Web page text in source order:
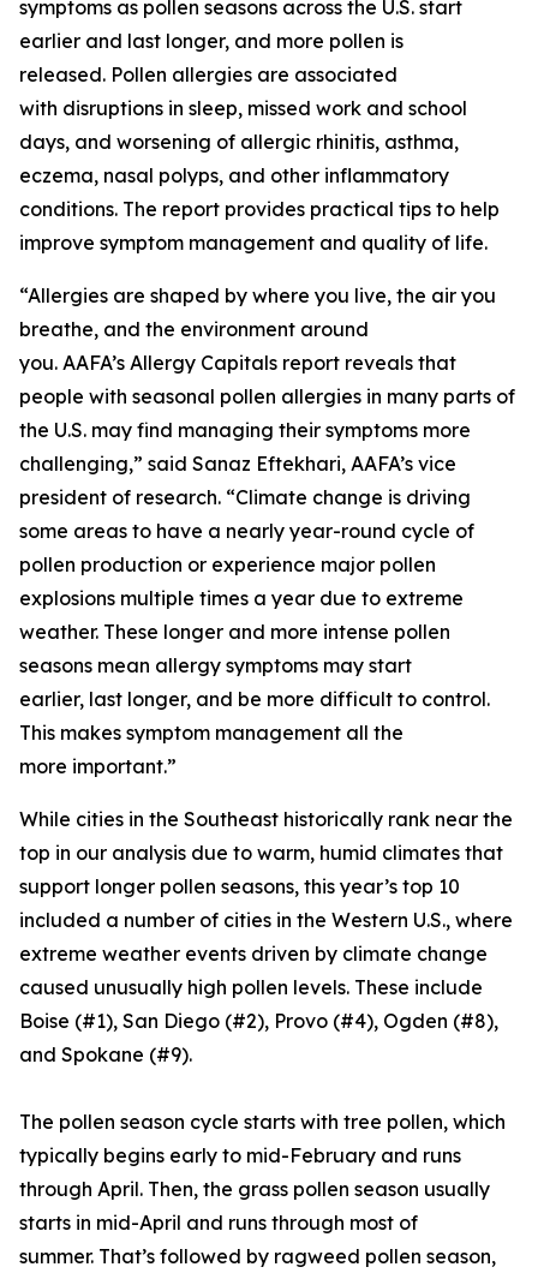
symptoms as pollen seasons across the U.S. start
earlier and last longer, and more pollen is
released. Pollen allergies are associated
with disruptions in sleep, missed work and school
days, and worsening of allergic rhinitis, asthma,
eczema, nasal polyps, and other inflammatory
conditions. The report provides practical tips to help
improve symptom management and quality of life.
“Allergies are shaped by where you live, the air you
breathe, and the environment around
you. AAFA’s Allergy Capitals report reveals that
people with seasonal pollen allergies in many parts of
the U.S. may find managing their symptoms more
challenging,” said Sanaz Eftekhari, AAFA’s vice
president of research. “Climate change is driving
some areas to have a nearly year-round cycle of
pollen production or experience major pollen
explosions multiple times a year due to extreme
weather. These longer and more intense pollen
seasons mean allergy symptoms may start
earlier, last longer, and be more difficult to control.
This makes symptom management all the
more important.”
While cities in the Southeast historically rank near the
top in our analysis due to warm, humid climates that
support longer pollen seasons, this year’s top 10
included a number of cities in the Western U.S., where
extreme weather events driven by climate change
caused unusually high pollen levels. These include
Boise (#1), San Diego (#2), Provo (#4), Ogden (#8),
and Spokane (#9).
The pollen season cycle starts with tree pollen, which
typically begins early to mid-February and runs
through April. Then, the grass pollen season usually
starts in mid-April and runs through most of
summer. That’s followed by ragweed pollen season,